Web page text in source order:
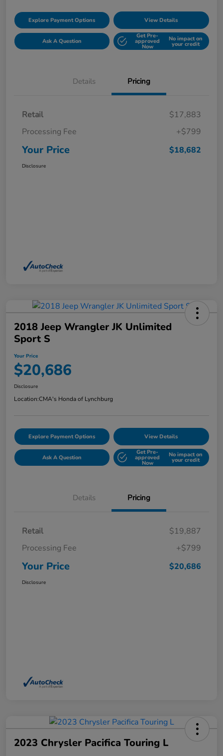
Explore Payment Options View Details
Ask A Question
Get Pre-
approved
Now
No impact on
your credit
Details Pricing
Retail
$17,883
Processing Fee
+$799
Your Price $18,682
Disclosure
2018 Jeep Wrangler JK Unlimited
Sport S
Your Price
$20,686
Disclosure
Location:CMA's Honda of Lynchburg
Explore Payment Options View Details
Ask A Question
Get Pre-
approved
Now
No impact on
your credit
Details Pricing
Retail
$19,887
Processing Fee
+$799
Your Price $20,686
Disclosure
2023 Chrysler Pacifica Touring L